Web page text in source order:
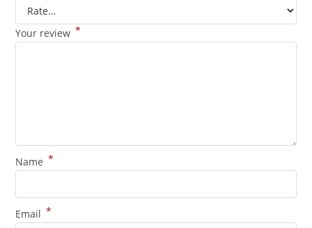
Your review *
Name *
Email *